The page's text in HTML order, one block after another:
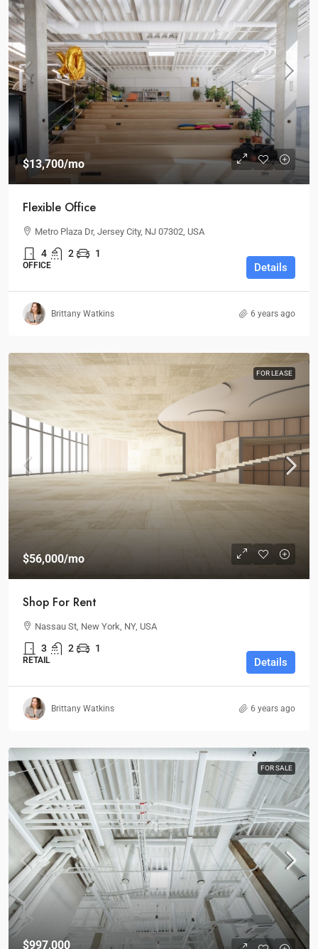
$13,700/mo
Flexible Office
Metro Plaza Dr, Jersey City, NJ 07302, USA
4 2 1
OFFICE Details
Brittany Watkins 6 years ago
FOR LEASE
$56,000/mo
Shop For Rent
Nassau St, New York, NY, USA
3 2 1
RETAIL Details
Brittany Watkins 6 years ago
FOR SALE
$997,000